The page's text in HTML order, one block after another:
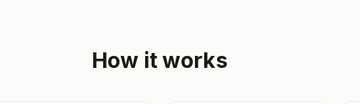
How it works